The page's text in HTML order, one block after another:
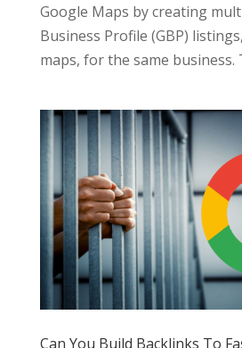
Google Maps by creating
Business Profile (GBP)
maps, for the same business.
Can You Build Backlinks To